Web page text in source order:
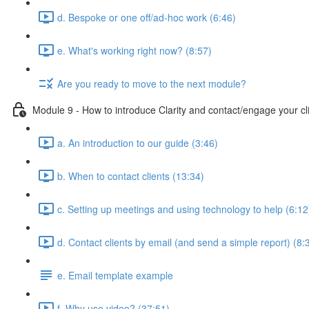
d. Bespoke or one off/ad-hoc work (6:46)
e. What's working right now? (8:57)
Are you ready to move to the next module?
Module 9 - How to introduce Clarity and contact/engage your
a. An introduction to our guide (3:46)
b. When to contact clients (13:34)
c. Setting up meetings and using technology to help
d. Contact clients by email (and send a simple report)
e. Email template example